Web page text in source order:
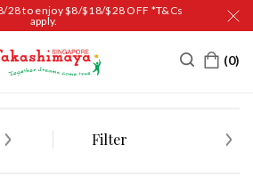
28 to enjoy $8/$18/$28 OFF *T&Cs
apply.
Filter